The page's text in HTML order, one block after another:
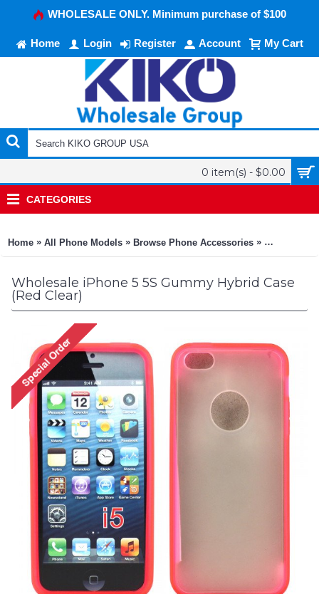
WHOLESALE ONLY. Minimum purchase of $100
Home Login Register Account My Cart
0 item(s) - $0.00
CATEGORIES
Home » All Phone Models » Browse Phone Accessories » KIKO
Wholesale iPhone 5 5S Gummy Hybrid Case
(Red Clear)